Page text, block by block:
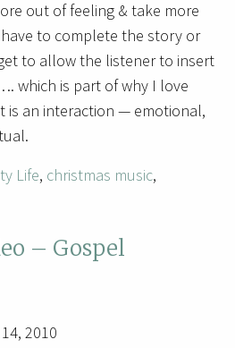
out of feeling & take more
to complete the story or
to allow the listener to insert
which is part of why I love
is an interaction — emotional,
Life, christmas music,
– Gospel
2010